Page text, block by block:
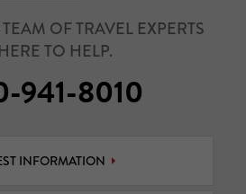
OF TRAVEL EXPERTS
TO HELP.
941-8010
INFORMATION